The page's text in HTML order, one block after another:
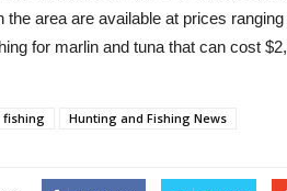
the area are available at prices
for marlin and tuna that can cost
fishing Hunting and Fishing News